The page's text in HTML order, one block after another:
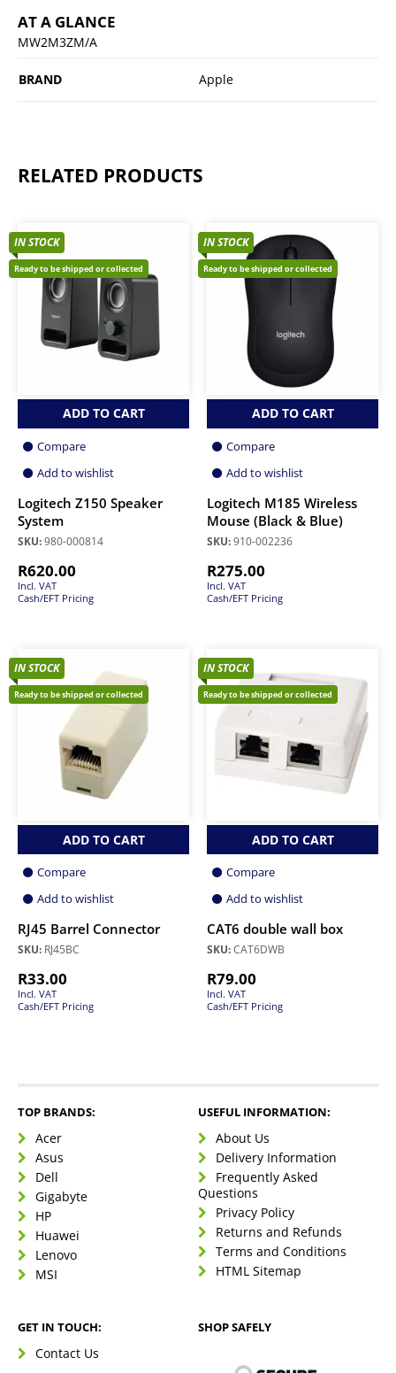
AT A GLANCE
MW2M3ZM/A
BRAND Apple
RELATED PRODUCTS
IN STOCK
Ready to be shipped or collected
ADD TO CART
Compare
Add to wishlist
Logitech Z150 Speaker
System
SKU:980-000814
R620.00
Incl. VAT
Cash/EFT Pricing
IN STOCK
Ready to be shipped or collected
ADD TO CART
Compare
Add to wishlist
Logitech M185 Wireless
Mouse (Black & Blue)
SKU:910-002236
R275.00
Incl. VAT
Cash/EFT Pricing
IN STOCK
Ready to be shipped or collected
ADD TO CART
Compare
Add to wishlist
RJ45 Barrel Connector
SKU: RJ45BC
R33.00
Incl. VAT
Cash/EFT Pricing
IN STOCK
Ready to be shipped or collected
ADD TO CART
Compare
Add to wishlist
CAT6 double wall box
SKU:CAT6DWB
R79.00
Incl. VAT
Cash/EFT Pricing
TOP BRANDS:
Acer
Asus
Dell
Gigabyte
HP
Huawei
Lenovo
MSI
USEFUL INFORMATION:
About Us
Delivery Information
Frequently Asked
Questions
Privacy Policy
Returns and Refunds
Terms and Conditions
HTML Sitemap
GET IN TOUCH:
Contact Us
SHOP SAFELY